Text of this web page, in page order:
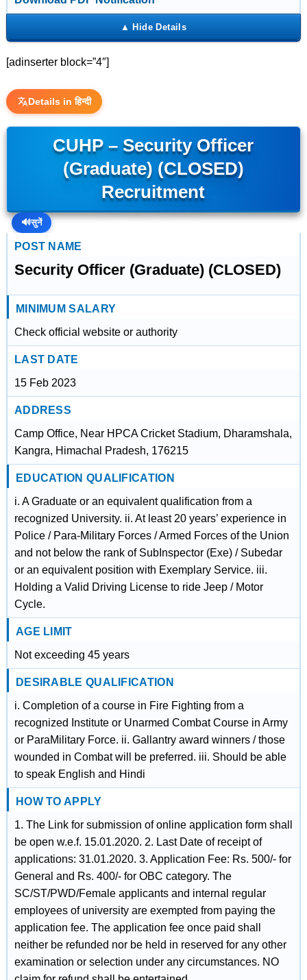
[adinserter block=”4″]
Details in हिन्दी
CUHP – Security Officer
(Graduate) (CLOSED)
Recruitment
🔊सुनें
POST NAME
Security Officer (Graduate) (CLOSED)
MINIMUM SALARY
Check official website or authority
LAST DATE
15 Feb 2023
ADDRESS
Camp Office, Near HPCA Cricket Stadium, Dharamshala,
Kangra, Himachal Pradesh, 176215
EDUCATION QUALIFICATION
i. A Graduate or an equivalent qualification from a
recognized University. ii. At least 20 years’ experience in
Police / Para-Military Forces / Armed Forces of the Union
and not below the rank of SubInspector (Exe) / Subedar
or an equivalent position with Exemplary Service. iii.
Holding a Valid Driving License to ride Jeep / Motor
Cycle.
AGE LIMIT
Not exceeding 45 years
DESIRABLE QUALIFICATION
i. Completion of a course in Fire Fighting from a
recognized Institute or Unarmed Combat Course in Army
or ParaMilitary Force. ii. Gallantry award winners / those
wounded in Combat will be preferred. iii. Should be able
to speak English and Hindi
HOW TO APPLY
1. The Link for submission of online application form shall
be open w.e.f. 15.01.2020. 2. Last Date of receipt of
applications: 31.01.2020. 3. Application Fee: Rs. 500/- for
General and Rs. 400/- for OBC category. The
SC/ST/PWD/Female applicants and internal regular
employees of university are exempted from paying the
application fee. The application fee once paid shall
neither be refunded nor be held in reserved for any other
examination or selection under any circumstances. NO